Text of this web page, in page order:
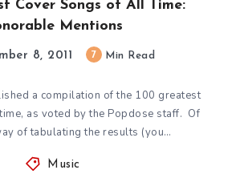
Cover Songs of All Time:
Mentions
8, 2011 7 Min Read
a compilation of the 100 greatest
as voted by the Popdose staff. Of
of tabulating the results (you…
Music